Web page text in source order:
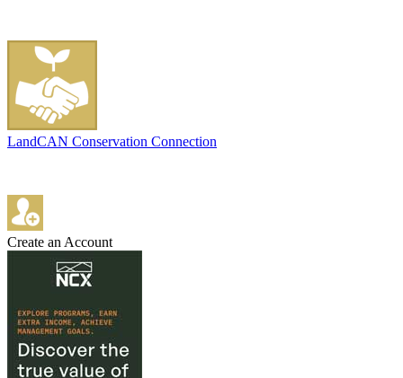
LandCAN Conservation Connection
Create an Account